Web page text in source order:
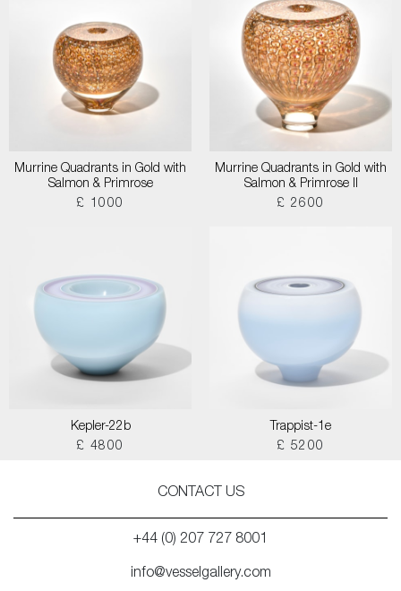
Murrine Quadrants in Gold with
Salmon & Primrose
£ 1000
Murrine Quadrants in Gold with
Salmon & Primrose II
£ 2600
Kepler-22b
£ 4800
Trappist-1e
£ 5200
CONTACT US
+44 (0) 207 727 8001
info@vesselgallery.com